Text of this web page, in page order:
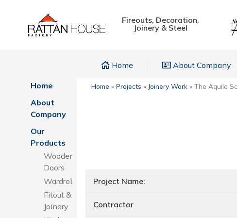
Fireouts, Decoration,
Joinery & Steel
Home About Company
Home
About
Company
Our
Products
Wooden
Doors
Wardrobes
Fitout &
Joinery
Home » Projects » Joinery Work» The Aquila
Project Name:
Contractor